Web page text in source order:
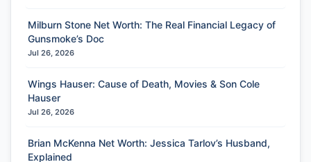
Milburn Stone Net Worth: The Real Financial Legacy of
Gunsmoke’s Doc
Jul 26, 2026
Wings Hauser: Cause of Death, Movies & Son Cole
Hauser
Jul 26, 2026
Brian McKenna Net Worth: Jessica Tarlov’s Husband,
Explained